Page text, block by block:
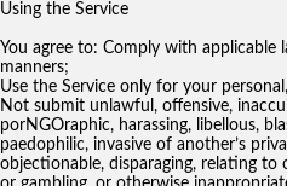
Using the Service
You agree to: Comply with applicable
manners;
Use the Service only for your
Not submit unlawful, offensive,
porNGOraphic, harassing, libellous,
paedophilic, invasive of another’s
objectionable, disparaging, relating to